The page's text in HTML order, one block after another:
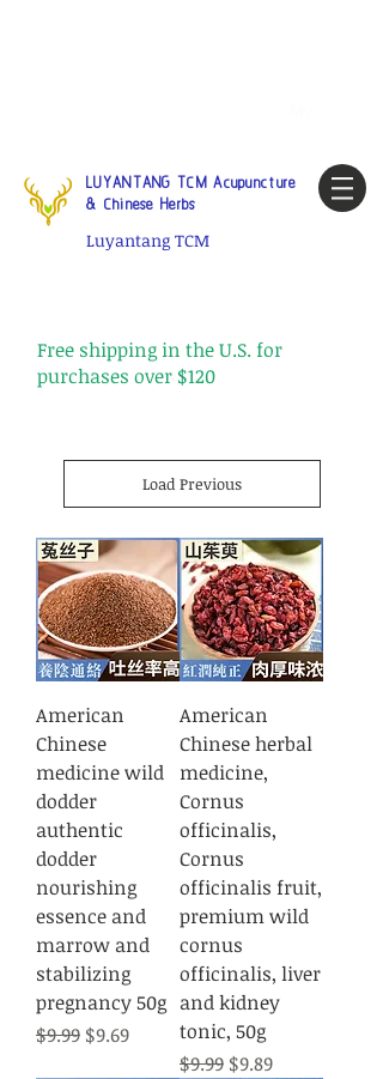
LUYANTANG TCM Acupuncture
& Chinese Herbs
Luyantang TCM
Free shipping in the U.S. for
purchases over $120
Load Previous
American
Chinese
medicine wild
dodder
authentic
dodder
nourishing
essence and
marrow and
stabilizing
pregnancy 50g
Regular Price
$9.99 Sale Price
$9.69
American
Chinese herbal
medicine,
Cornus
officinalis,
Cornus
officinalis fruit,
premium wild
cornus
officinalis, liver
and kidney
tonic, 50g
Regular Price
$9.99 Sale Price
$9.89